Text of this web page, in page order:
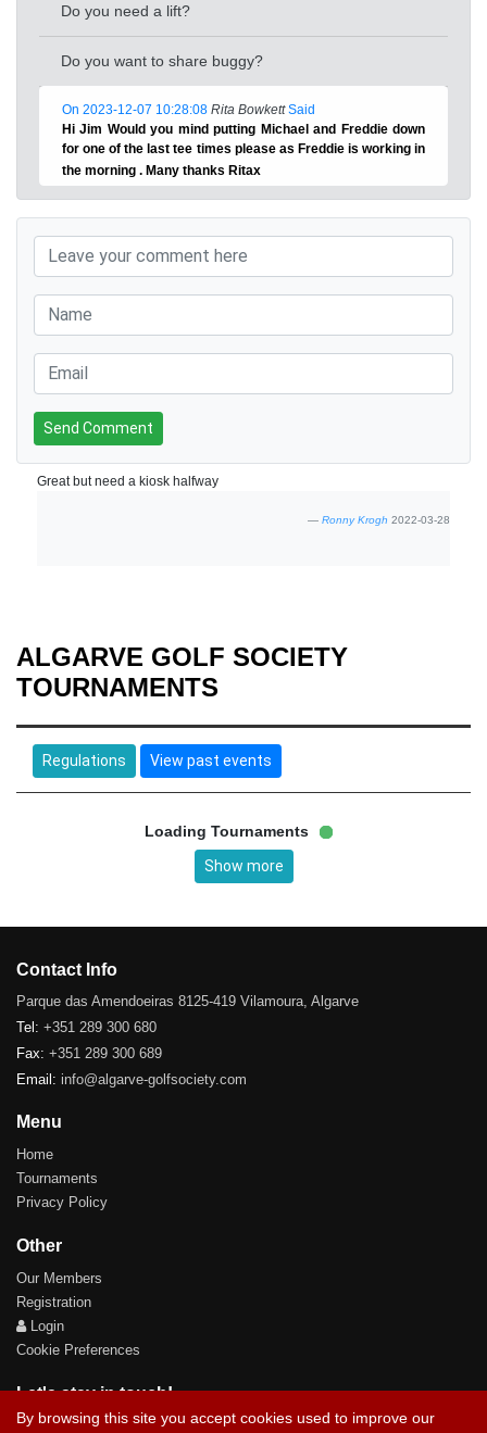
Do you need a lift?
Do you want to share buggy?
On 2023-12-07 10:28:08 Rita BowkettSaid
Hi Jim Would you mind putting Michael and Freddie down
for one of the last tee times please as Freddie is working in
the morning . Many thanks Ritax
Send Comment
Great but need a kiosk halfway
Ronny Krogh 2022-03-28
ALGARVE GOLF SOCIETY
TOURNAMENTS
Regulations View past events
Loading Tournaments
Show more
Contact Info
Parque das Amendoeiras 8125-419 Vilamoura, Algarve
Tel: +351 289 300 680
Fax: +351 289 300 689
Email: info@algarve-golfsociety.com
Menu
Home
Tournaments
Privacy Policy
Other
Our Members
Registration
Login
Cookie Preferences
Let's stay in touch!
By browsing this site you accept cookies used to improve our